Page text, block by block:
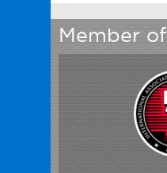
Member of